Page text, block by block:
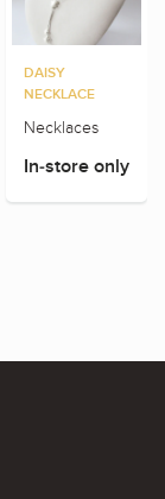
DAISY
NECKLACE
Necklaces
In-store only